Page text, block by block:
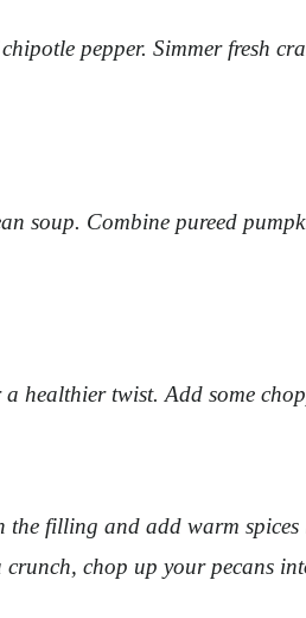
pepper. Simmer fresh
soup. Combine pureed
healthier twist. Add some
the filling and add warm
chop up your pecans